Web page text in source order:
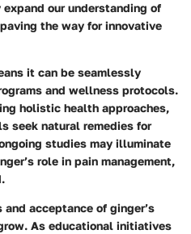
our understanding of
the way for innovative
it can be seamlessly
and wellness protocols.
holistic health approaches,
seek natural remedies for
studies may illuminate
role in pain management,
acceptance of ginger’s
As educational initiatives